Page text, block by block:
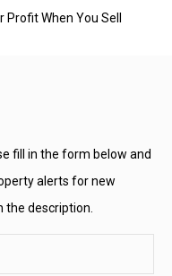
When You Sell
fill in the form below and
alerts for new
the description.